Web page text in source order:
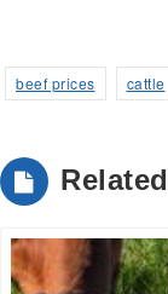
beef prices cattle